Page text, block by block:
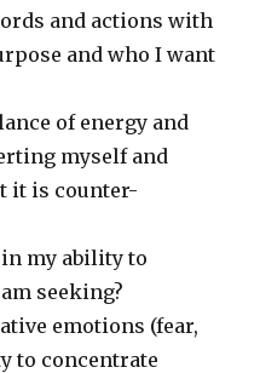
and actions with
and who I want
of energy and
myself and
it is counter-
my ability to
seeking?
emotions (fear,
to concentrate